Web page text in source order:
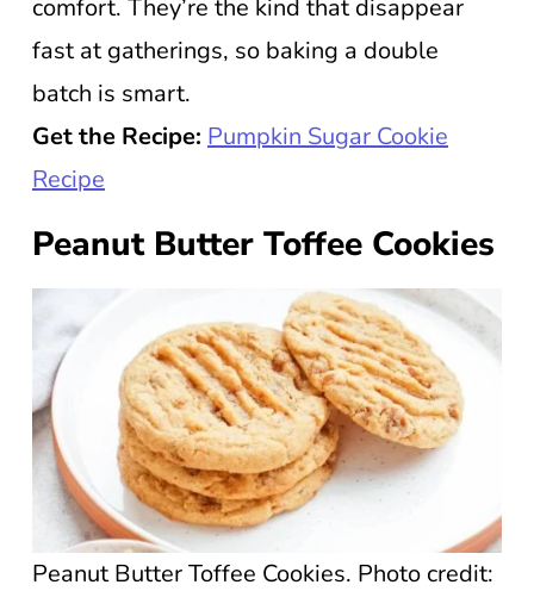
comfort. They’re the kind that disappear
fast at gatherings, so baking a double
batch is smart.
Get the Recipe: Pumpkin Sugar Cookie
Recipe
Peanut Butter Toffee Cookies
Peanut Butter Toffee Cookies. Photo credit: